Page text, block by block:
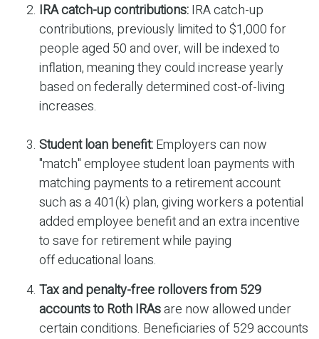
IRA catch-up contributions:IRA catch-up
contributions, previously limited to $1,000 for
people aged 50 and over, will be indexed to
inflation, meaning they could increase yearly
based on federally determined cost-of-living
increases.
Student loan benefit:Employers can now
"match" employee student loan payments with
matching payments to a retirement account
such as a 401(k) plan, giving workers a potential
added employee benefit and an extra incentive
to save for retirement while paying
off educational loans.
Tax and penalty-free rollovers from 529
accounts to Roth IRAsare now allowed under
certain conditions. Beneficiaries of 529 accounts